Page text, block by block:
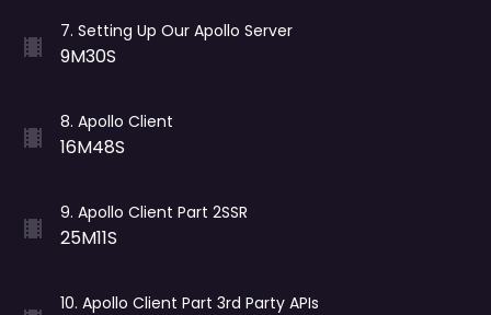
7. Setting Up Our Apollo Server
9M30S
8. Apollo Client
16M48S
9. Apollo Client Part 2SSR
25M11S
10. Apollo Client Part 3rd Party APIs